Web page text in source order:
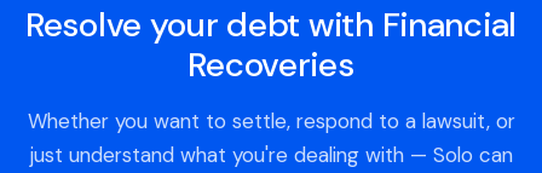
Resolve your debt with Financial
Recoveries
Whether you want to settle, respond to a lawsuit, or
just understand what you're dealing with — Solo can